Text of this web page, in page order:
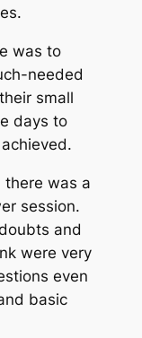
was to
needed
small
days to
there was a
session.
and
were very
even
basic